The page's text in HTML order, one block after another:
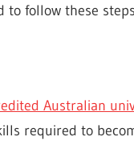
to follow these
Australian
required to